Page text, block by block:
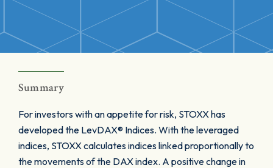
Summary
For investors with an appetite for risk, STOXX has
developed the LevDAX® Indices. With the leveraged
indices, STOXX calculates indices linked proportionally to
the movements of the DAX index. A positive change in